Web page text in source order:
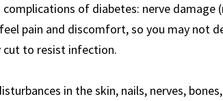
of diabetes: nerve damage
pain and discomfort, so you may not
cut to resist infection.
in the skin, nails, nerves,